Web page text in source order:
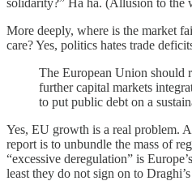
More deeply, where is the market
care? Yes, politics hates trade
The European Union should
further capital markets
to put public debt on a
Yes, EU growth is a real problem.
report is to unbundle the mass of
“excessive deregulation” is
least they do not sign on to